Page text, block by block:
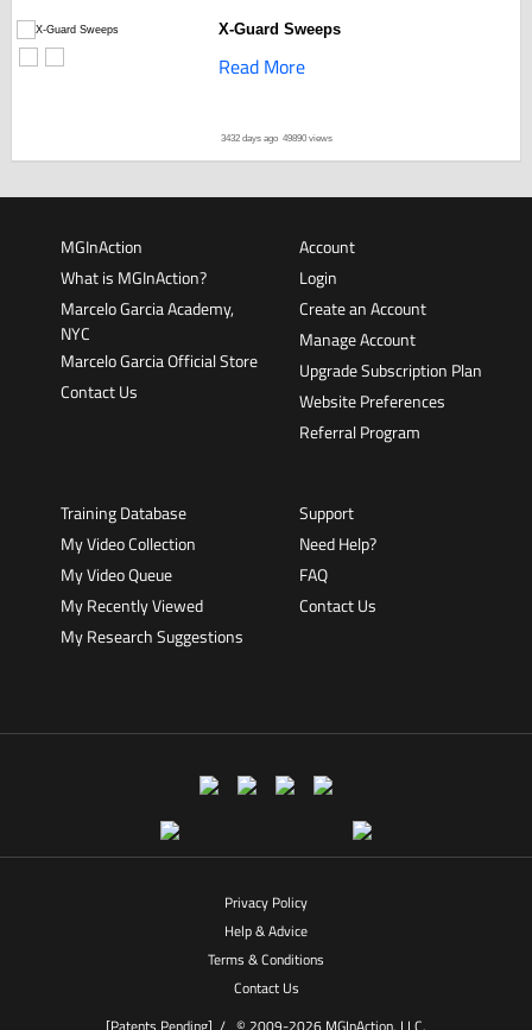
X-Guard Sweeps
Read More
3432 days ago 49890 views
MGInAction
What is MGInAction?
Marcelo Garcia Academy,
NYC
Marcelo Garcia Official Store
Contact Us
Account
Login
Create an Account
Manage Account
Upgrade Subscription Plan
Website Preferences
Referral Program
Training Database
My Video Collection
My Video Queue
My Recently Viewed
My Research Suggestions
Support
Need Help?
FAQ
Contact Us
Privacy Policy
Help & Advice
Terms & Conditions
Contact Us